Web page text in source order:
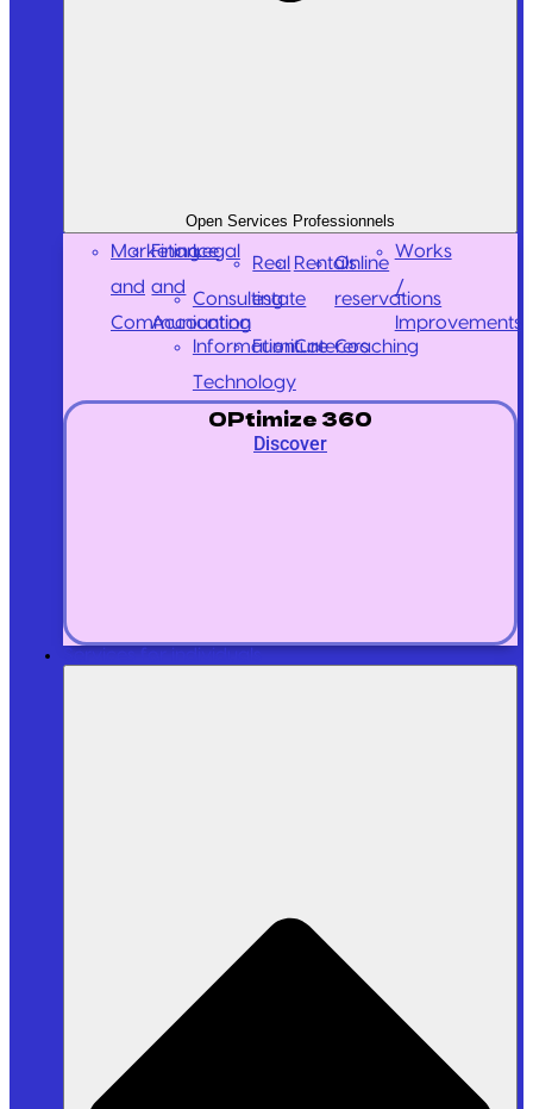
Open Services Professionnels
Marketing
and
Communication
Finance
and
Accounting
Legal
Consulting
Information
Technology
Real
estate
RentalsOnline
reservations
FurnitureCaterersCoaching
Works
/
Improvements
OPtimize 360
Discover
Services for individuals